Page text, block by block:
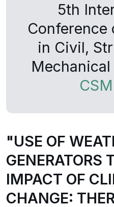
5th
Conference
in Civil,
"USE OF
GENERATORS
IMPACT OF
CHANGE: